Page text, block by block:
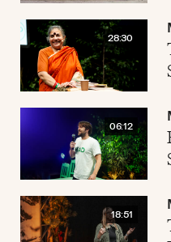
28:30
06:12
18:51